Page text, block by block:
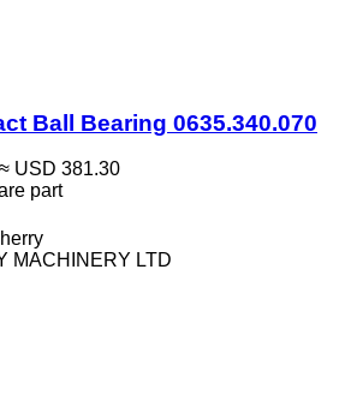
Ball Bearing 0635.340.070
≈ USD 381.30
part
MACHINERY LTD